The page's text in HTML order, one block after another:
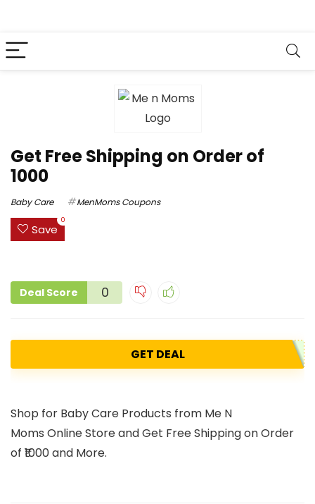
Get Free Shipping on Order of
₹1000
Baby Care MenMoms Coupons
Save
0
Deal Score 0
GET DEAL
Shop for Baby Care Products from Me N
Moms Online Store and Get Free Shipping on Order
of ₹1000 and More.